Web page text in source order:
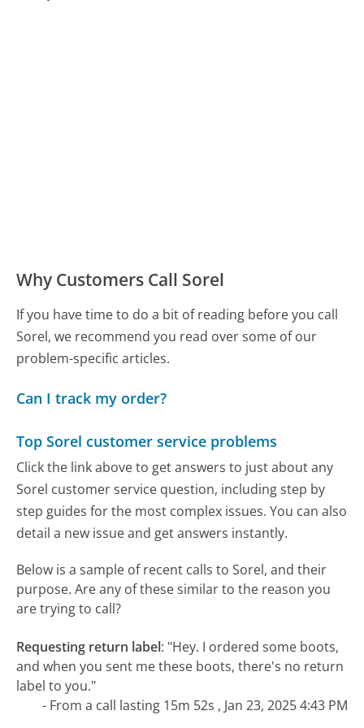
Why Customers Call Sorel
If you have time to do a bit of reading before you call
Sorel, we recommend you read over some of our
problem-specific articles.
Can I track my order?
Top Sorel customer service problems
Click the link above to get answers to just about any
Sorel customer service question, including step by
step guides for the most complex issues. You can also
detail a new issue and get answers instantly.
Below is a sample of recent calls to Sorel, and their
purpose. Are any of these similar to the reason you
are trying to call?
Requesting return label: "Hey. I ordered some boots,
and when you sent me these boots, there's no return
label to you."
- From a call lasting 15m 52s , Jan 23, 2025 4:43 PM